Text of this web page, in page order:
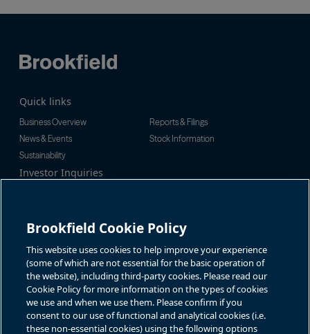
Quick links
Business Overview
Reports & Filings
News & Events
Stock Information
Sustainability
Investor Inquiries
om
North America:
1-866-989-0311
Global:+1-416-363-9491
Contact
GET IN TOUCH
Connect with us
Brookfield Cookie Policy
This website uses cookies to help improve your experience
(some of which are not essential for the basic operation of
the website), including third-party cookies. Please read our
Cookie Policy for more information on the types of cookies
we use and when we use them. Please confirm if you
consent to our use of functional and analytical cookies (i.e.
these non-essential cookies) using the following options